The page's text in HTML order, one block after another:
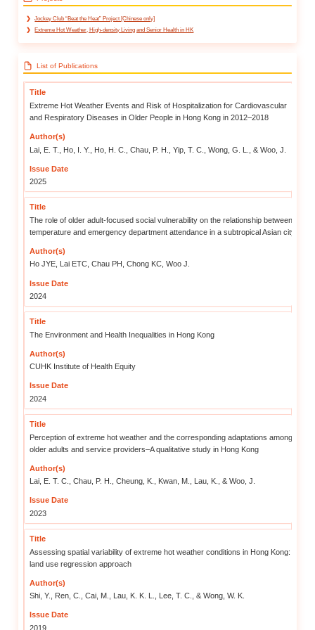
The Institute initiated its
local organisations, it
extreme weather on the
by extreme weather.